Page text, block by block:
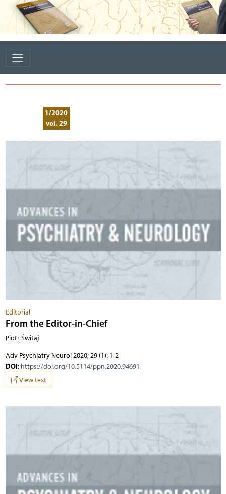
1/2020
vol. 29
Editorial
From the Editor-in-Chief
Piotr Świtaj
Adv Psychiatry Neurol 2020; 29 (1): 1-2
DOI: https://doi.org/10.5114/ppn.2020.94691
View text